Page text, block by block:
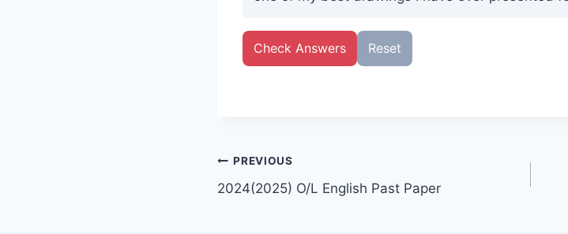
Check Answers Reset
Post
navigation
PREVIOUS
2024(2025) O/L English Past Paper